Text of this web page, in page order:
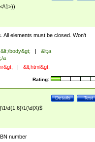
\1>))
All elements must be closed. Won't
body&gt; |
&lt;a
a
| &lt;html&gt;
Rating:
Test
Details
number